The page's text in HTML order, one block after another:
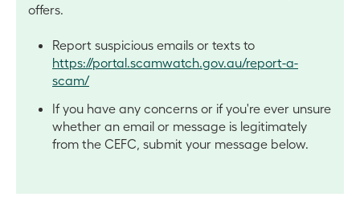
offers.
Report suspicious emails or texts to
https://portal.scamwatch.gov.au/report-a-
scam/
If you have any concerns or if you're ever unsure
whether an email or message is legitimately
from the CEFC, submit your message below.